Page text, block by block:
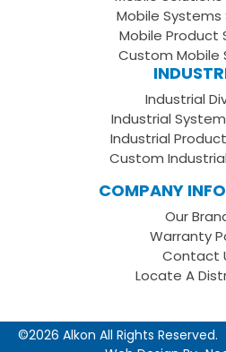
Page
Mobile Systems
Mobile Product
Custom Mobile
Industrial
Industrial
Industrial
Custom
COMPANY
Our
Warranty
Contact
Locate A
©2026 Alkon All Rights Reserved.